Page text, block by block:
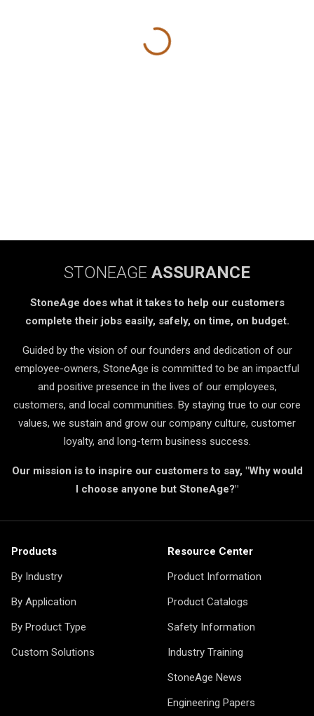
STONEAGE ASSURANCE
StoneAge does what it takes to help our customers
complete their jobs easily, safely, on time, on budget.
Guided by the vision of our founders and dedication of our
employee-owners, StoneAge is committed to be an impactful
and positive presence in the lives of our employees,
customers, and local communities. By staying true to our core
values, we sustain and grow our company culture, customer
loyalty, and long-term business success.
Our mission is to inspire our customers to say, "Why would
I choose anyone but StoneAge?"
Products
By Industry
By Application
By Product Type
Custom Solutions
Resource Center
Product Information
Product Catalogs
Safety Information
Industry Training
StoneAge News
Engineering Papers